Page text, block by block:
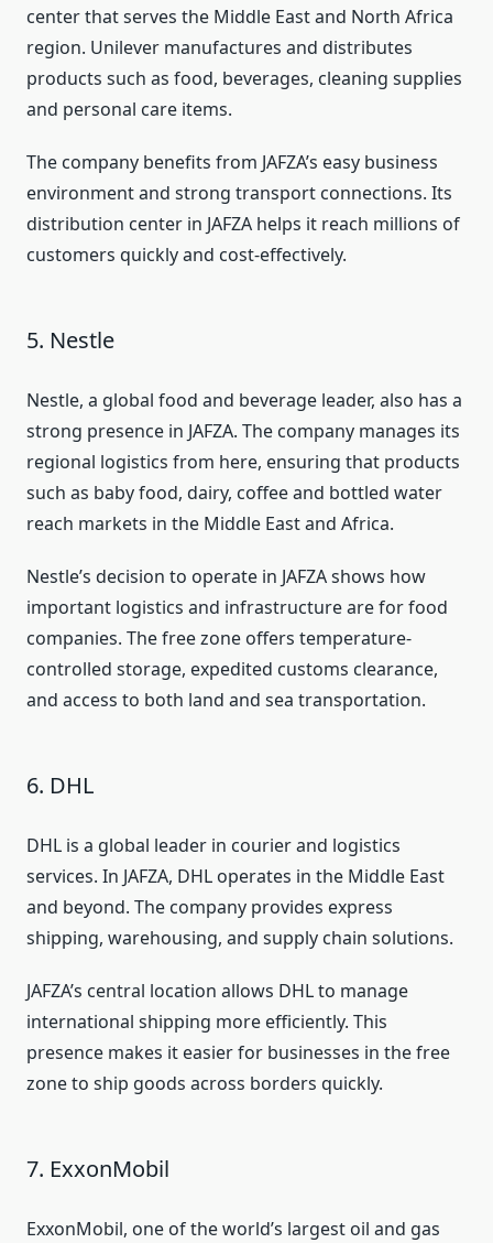
center that serves the Middle East and North Africa
region. Unilever manufactures and distributes
products such as food, beverages, cleaning supplies
and personal care items.
The company benefits from JAFZA’s easy business
environment and strong transport connections. Its
distribution center in JAFZA helps it reach millions of
customers quickly and cost-effectively.
5. Nestle
Nestle, a global food and beverage leader, also has a
strong presence in JAFZA. The company manages its
regional logistics from here, ensuring that products
such as baby food, dairy, coffee and bottled water
reach markets in the Middle East and Africa.
Nestle’s decision to operate in JAFZA shows how
important logistics and infrastructure are for food
companies. The free zone offers temperature-
controlled storage, expedited customs clearance,
and access to both land and sea transportation.
6. DHL
DHL is a global leader in courier and logistics
services. In JAFZA, DHL operates in the Middle East
and beyond. The company provides express
shipping, warehousing, and supply chain solutions.
JAFZA’s central location allows DHL to manage
international shipping more efficiently. This
presence makes it easier for businesses in the free
zone to ship goods across borders quickly.
7. ExxonMobil
ExxonMobil, one of the world’s largest oil and gas